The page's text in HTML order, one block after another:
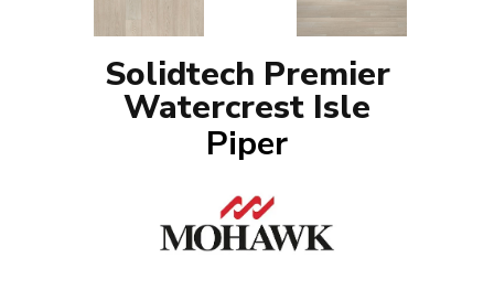
Solidtech Premier
Watercrest Isle
Piper